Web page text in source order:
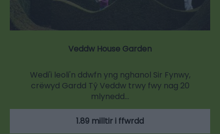
Veddw House Garden
Wedi'i leoli'n ddwfn yng nghanol Sir Fynwy,
crëwyd Gardd Tŷ Veddw trwy fwy nag 20
mlynedd…
1.89 milltir i ffwrdd